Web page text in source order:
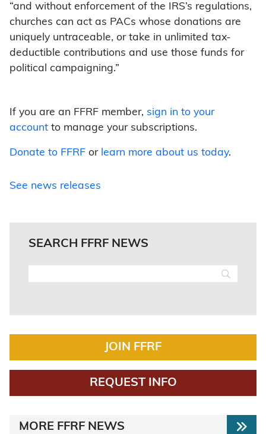
“and without enforcement of the IRS’s regulations,
churches can act as PACs whose donations are
uniquely untraceable, or take in unlimited tax-
deductible contributions and use those funds for
political campaigning.”
If you are an FFRF member, sign in to your
account to manage your subscriptions.
Donate to FFRF or learn more about us today.
See news releases
SEARCH FFRF NEWS
JOIN FFRF
REQUEST INFO
MORE FFRF NEWS